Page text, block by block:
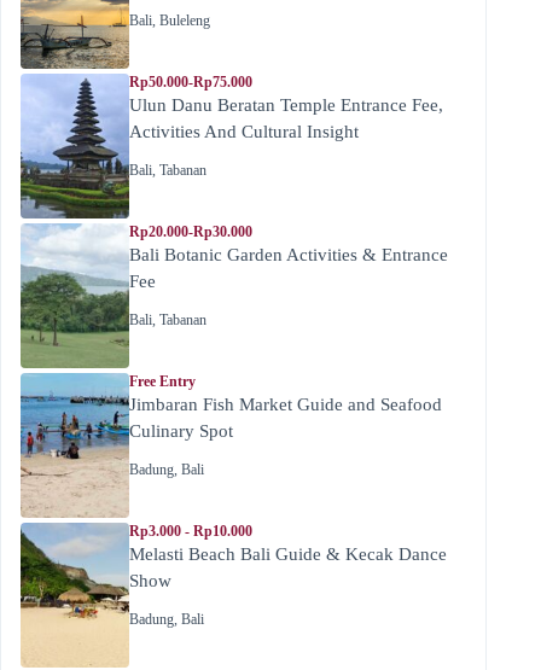
Bali, Buleleng
Rp50.000-Rp75.000
Ulun Danu Beratan Temple Entrance Fee,
Activities And Cultural Insight
Bali, Tabanan
Rp20.000-Rp30.000
Bali Botanic Garden Activities & Entrance
Fee
Bali, Tabanan
Free Entry
Jimbaran Fish Market Guide and Seafood
Culinary Spot
Badung, Bali
Rp3.000 - Rp10.000
Melasti Beach Bali Guide & Kecak Dance
Show
Badung, Bali